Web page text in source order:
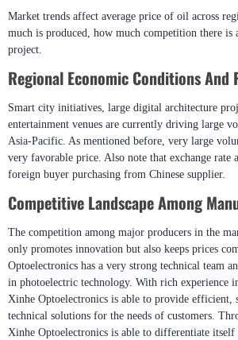
Market trends affect average price of oil across
much is produced, how much competition there is
project.
Regional Economic Conditions And
Smart city initiatives, large digital architecture
entertainment venues are currently driving large
Asia-Pacific. As mentioned before, very large
very favorable price. Also note that exchange rate
foreign buyer purchasing from Chinese supplier.
Competitive Landscape Among
The competition among major producers in the
only promotes innovation but also keeps prices
Optoelectronics has a very strong technical team
in photoelectric technology. With rich experience
Xinhe Optoelectronics is able to provide efficient,
technical solutions for the needs of customers.
Xinhe Optoelectronics is able to differentiate